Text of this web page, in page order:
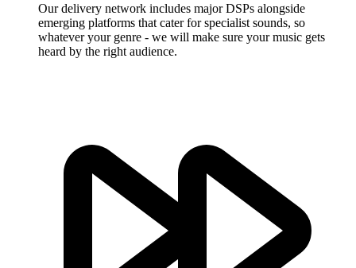
Our delivery network includes major DSPs alongside
emerging platforms that cater for specialist sounds, so
whatever your genre - we will make sure your music gets
heard by the right audience.